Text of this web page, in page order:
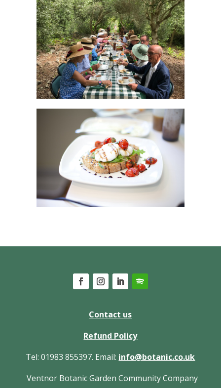
Contact us
Refund Policy
Tel: 01983 855397. Email: info@botanic.co.uk
Ventnor Botanic Garden Community Company